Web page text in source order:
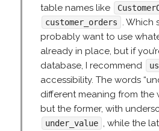
table names like
customer_orders
. Which
probably want to use
already in place, but if
database, I recommend
accessibility. The words
different meaning from the
but the former, with
under_value , while the